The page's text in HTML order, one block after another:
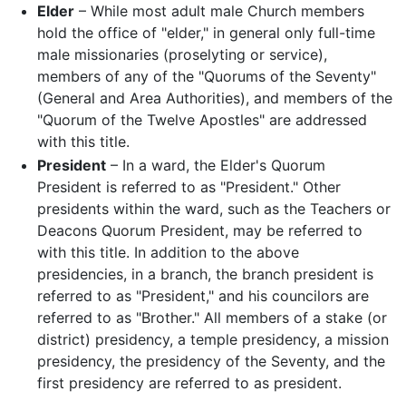
Elder– While most adult male Church members
hold the office of "elder," in general only full-time
male missionaries (proselyting or service),
members of any of the "Quorums of the Seventy"
(General and Area Authorities), and members of the
"Quorum of the Twelve Apostles" are addressed
with this title.
President– In a ward, the Elder's Quorum
President is referred to as "President." Other
presidents within the ward, such as the Teachers or
Deacons Quorum President, may be referred to
with this title. In addition to the above
presidencies, in a branch, the branch president is
referred to as "President," and his councilors are
referred to as "Brother." All members of a stake (or
district) presidency, a temple presidency, a mission
presidency, the presidency of the Seventy, and the
first presidency are referred to as president.